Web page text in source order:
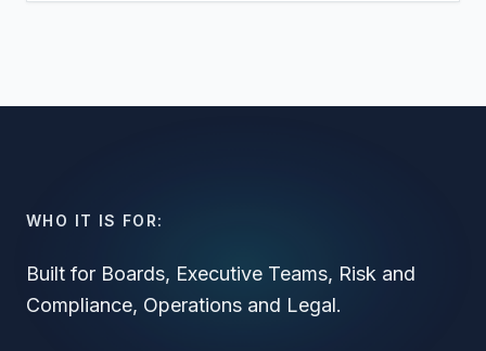
WHO IT IS FOR:
Built for Boards, Executive Teams, Risk and
Compliance, Operations and Legal.